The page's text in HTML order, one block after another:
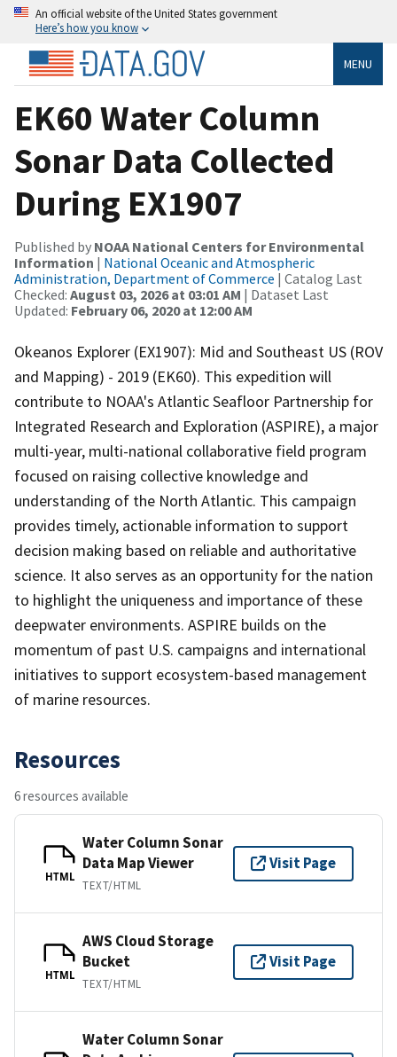
An official website of the United States government
Here’s how you know
MENU
EK60 Water Column
Sonar Data Collected
During EX1907
Published by NOAA National Centers for Environmental
Information | National Oceanic and Atmospheric
Administration, Department of Commerce | Catalog Last
Checked: August 03, 2026 at 03:01 AM | Dataset Last
Updated: February 06, 2020 at 12:00 AM
Okeanos Explorer (EX1907): Mid and Southeast US (ROV
and Mapping) - 2019 (EK60). This expedition will
contribute to NOAA's Atlantic Seafloor Partnership for
Integrated Research and Exploration (ASPIRE), a major
multi-year, multi-national collaborative field program
focused on raising collective knowledge and
understanding of the North Atlantic. This campaign
provides timely, actionable information to support
decision making based on reliable and authoritative
science. It also serves as an opportunity for the nation
to highlight the uniqueness and importance of these
deepwater environments. ASPIRE builds on the
momentum of past U.S. campaigns and international
initiatives to support ecosystem-based management
of marine resources.
Resources
6 resources available
HTML
Water Column Sonar
Data Map Viewer
TEXT/HTML
Visit Page
HTML
AWS Cloud Storage
Bucket
TEXT/HTML
Visit Page
Water Column Sonar